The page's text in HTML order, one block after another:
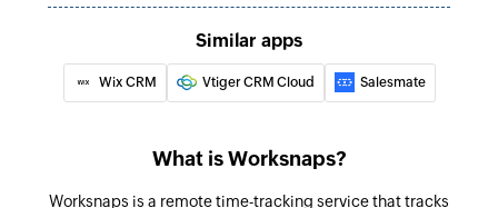
Update project
Updates the details of an existing project
Update time entry
Similar apps
Wix CRM Vtiger CRM Cloud Salesmate
What is Worksnaps?
Worksnaps is a remote time-tracking service that tracks